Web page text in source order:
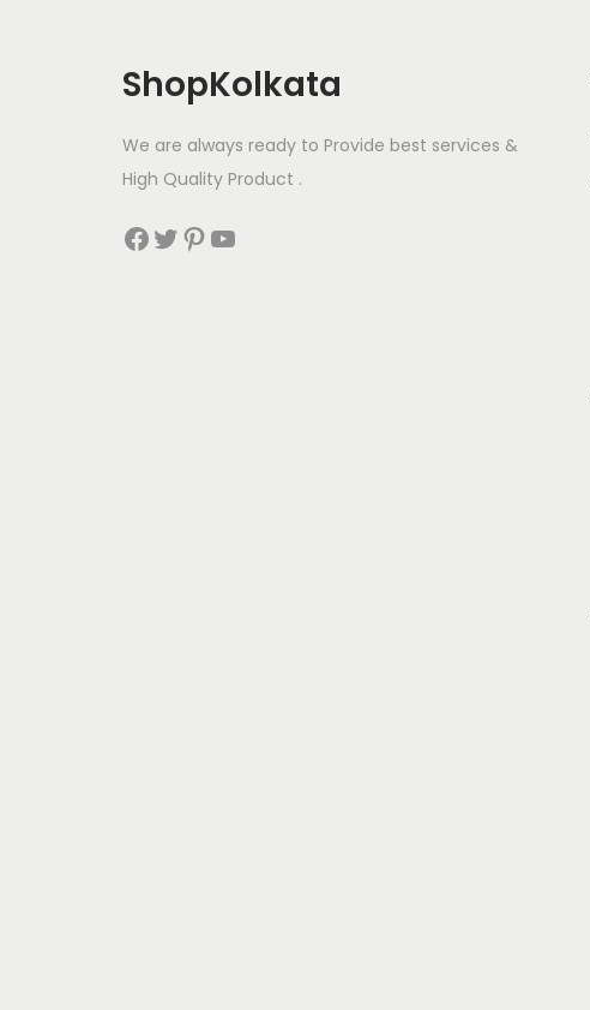
ShopKolkata
We are always ready to Provide best services &
High Quality Product .
Facebook Twitter Pinterest YouTube